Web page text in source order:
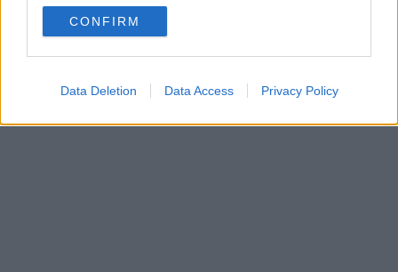
CONFIRM
Data Deletion Data Access Privacy Policy